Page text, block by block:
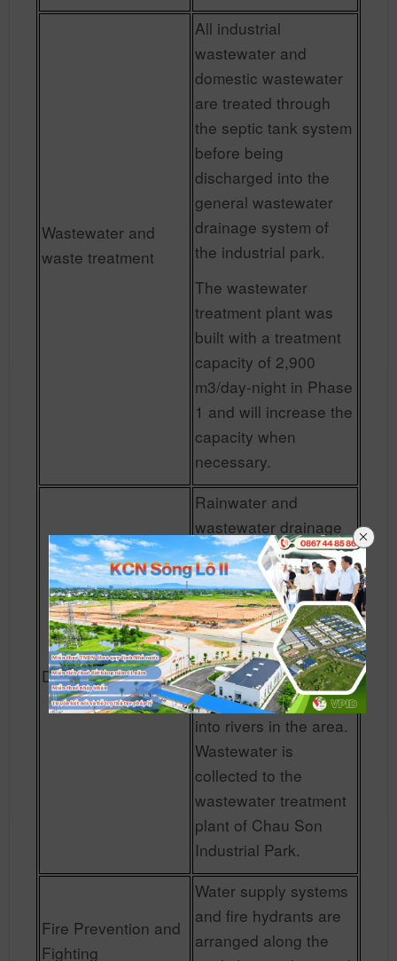
Wastewater and
waste treatment
All industrial
wastewater and
domestic wastewater
are treated through
the septic tank system
before being
discharged into the
general wastewater
drainage system of
the industrial park.
The wastewater
treatment plant was
built with a treatment
capacity of 2,900
m3/day-night in Phase
1 and will increase the
capacity when
necessary.
Drainage
Rainwater and
wastewater drainage
systems (industrial
wastewater and
domestic wastewater)
are built separately.
Rainwater is collected
through sewer
systems and drained
into rivers in the area.
Wastewater is
collected to the
wastewater treatment
plant of Chau Son
Industrial Park.
Fire Prevention and
Fighting
Water supply systems
and fire hydrants are
arranged along the